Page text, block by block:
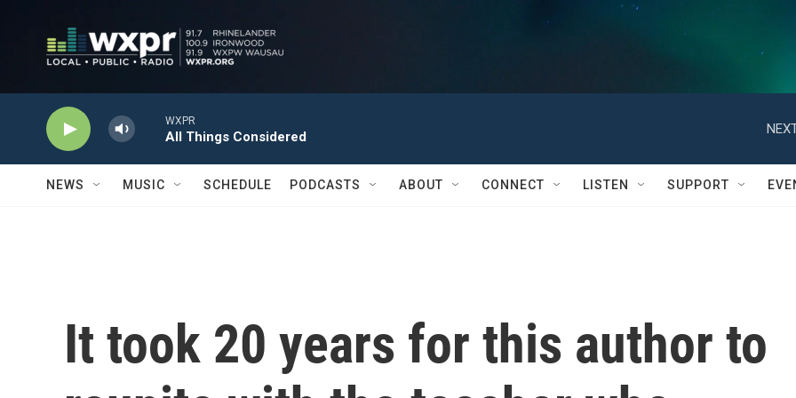
WXPR
All Things Considered
NEWS MUSIC SCHEDULE PODCASTS ABOUT CONNECT LISTEN SUPPORT
It took 20 years for this author to